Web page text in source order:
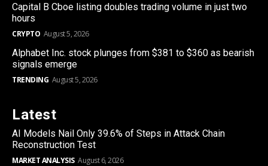
Capital B Cboe listing doubles trading volume in just two
hours
CRYPTO August 5, 2026
Alphabet Inc. stock plunges from $381 to $360 as bearish
signals emerge
TRENDING August 5, 2026
Latest
AI Models Nail Only 39.6% of Steps in Attack Chain
Reconstruction Test
MARKET ANALYSIS August 6, 2026